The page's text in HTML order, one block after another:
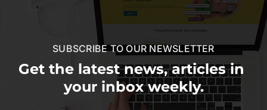
SUBSCRIBE TO OUR NEWSLETTER
Get the latest news, articles in
your inbox weekly.